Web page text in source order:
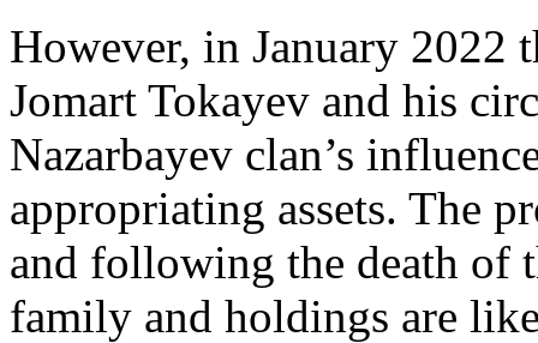
However, in January 2022
Jomart Tokayev and his
Nazarbayev clan’s
appropriating assets. The
and following the death of
family and holdings are